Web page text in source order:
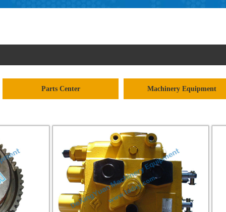
Parts Center Machinery Equipment